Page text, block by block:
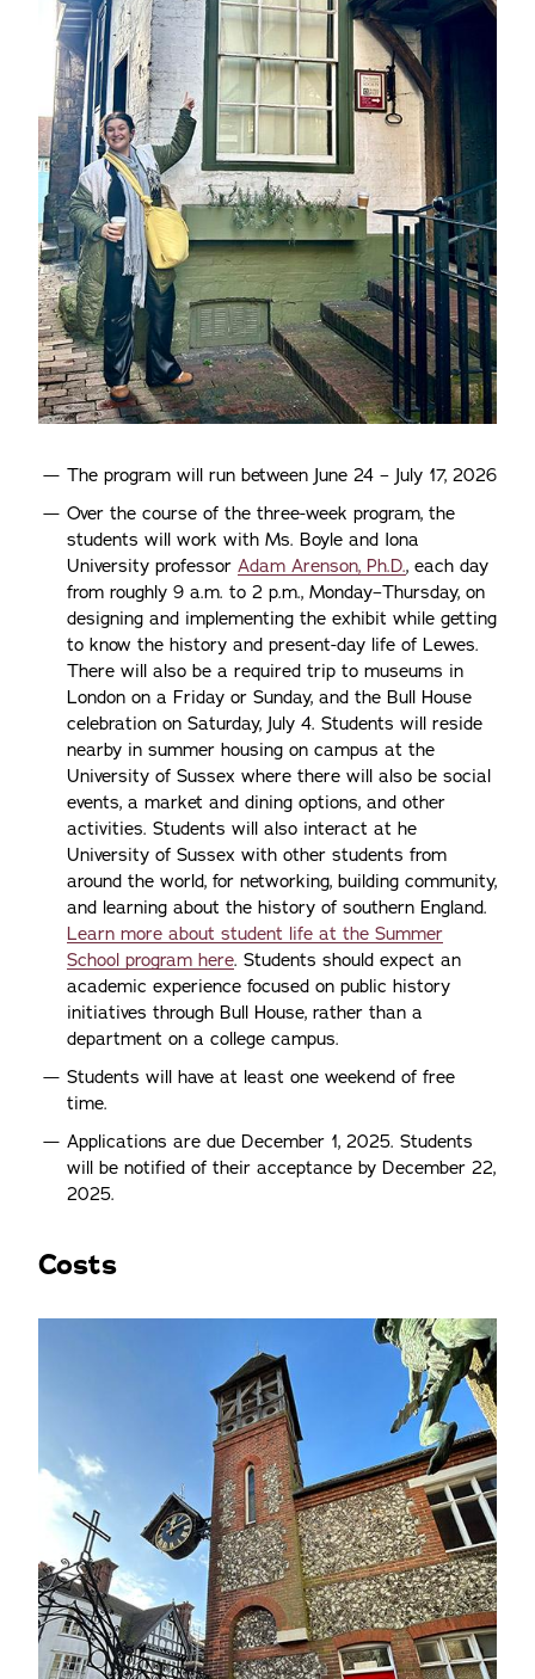
The program will run between June 24 – July 17, 2026
Over the course of the three-week program, the
students will work with Ms. Boyle and Iona
University professor Adam Arenson, Ph.D., each day
from roughly 9 a.m. to 2 p.m., Monday–Thursday, on
designing and implementing the exhibit while getting
to know the history and present-day life of Lewes.
There will also be a required trip to museums in
London on a Friday or Sunday, and the Bull House
celebration on Saturday, July 4. Students will reside
nearby in summer housing on campus at the
University of Sussex where there will also be social
events, a market and dining options, and other
activities. Students will also interact at he
University of Sussex with other students from
around the world, for networking, building community,
and learning about the history of southern England.
Learn more about student life at the Summer
School program here. Students should expect an
academic experience focused on public history
initiatives through Bull House, rather than a
department on a college campus.
Students will have at least one weekend of free
time.
Applications are due December 1, 2025. Students
will be notified of their acceptance by December 22,
2025.
Costs